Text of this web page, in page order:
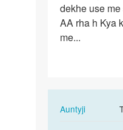
dekhe use
AA rha h Kya
me...
AuntyjiIn